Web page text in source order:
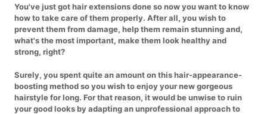
You've just got hair extensions done so now you want to know
how to take care of them properly. After all, you wish to
prevent them from damage, help them remain stunning and,
what's the most important, make them look healthy and
strong, right?
Surely, you spent quite an amount on this hair-appearance-
boosting method so you wish to enjoy your new gorgeous
hairstyle for long. For that reason, it would be unwise to ruin
your good looks by adapting an unprofessional approach to